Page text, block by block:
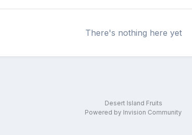
There's nothing here yet
Desert Island Fruits
Powered by Invision Community